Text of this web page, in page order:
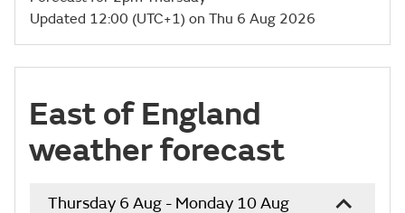
Updated 12:00 (UTC+1) on Thu 6 Aug 2026
East of England
weather forecast
Thursday 6 Aug - Monday 10 Aug